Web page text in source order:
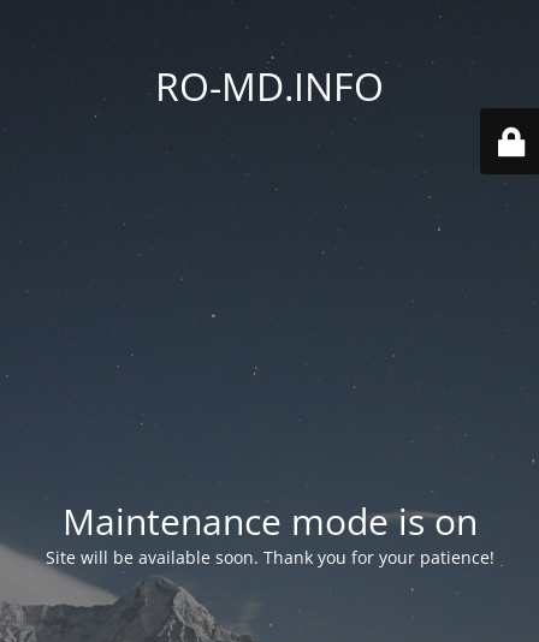
RO-MD.INFO
Maintenance mode is on
Site will be available soon. Thank you for your patience!